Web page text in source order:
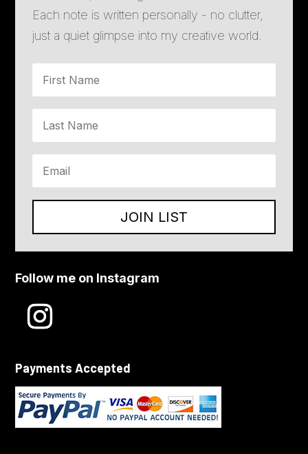
Each note is written personally - no clutter,
just a quiet glimpse into my creative world.
JOIN LIST
Follow me on Instagram
Payments Accepted